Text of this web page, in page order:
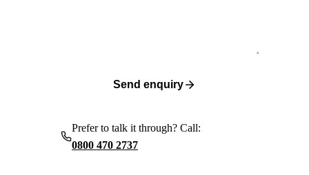
Send enquiry
Prefer to talk it through? Call:
0800 470 2737